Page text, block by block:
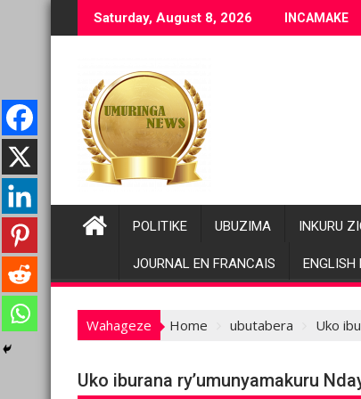
to
Saturday, August 8, 2026 INCAMAKE
bashyiriweho ibihano bikomeye
M23 na Twirwaneho bakomeje kwagura imbago
POLITIKE UBUZIMA INKURU
JOURNAL EN FRANCAIS ENGLISH
Wahageze Home ubutabera Uko
Uko iburana ry’umunyamakuru